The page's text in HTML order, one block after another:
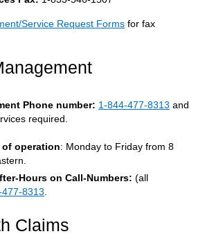
Service Request Forms for fax
Phone number: 1-844-477-8313 and
required.
operation: Monday to Friday from 8
Hours on Call-Numbers: (all
8313
Claims